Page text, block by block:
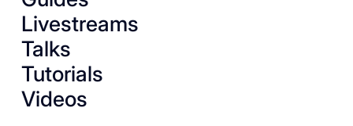
Livestreams
Talks
Tutorials
Videos